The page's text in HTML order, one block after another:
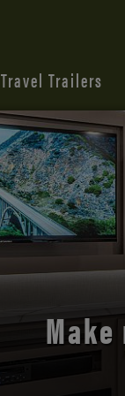
Travel Trailers